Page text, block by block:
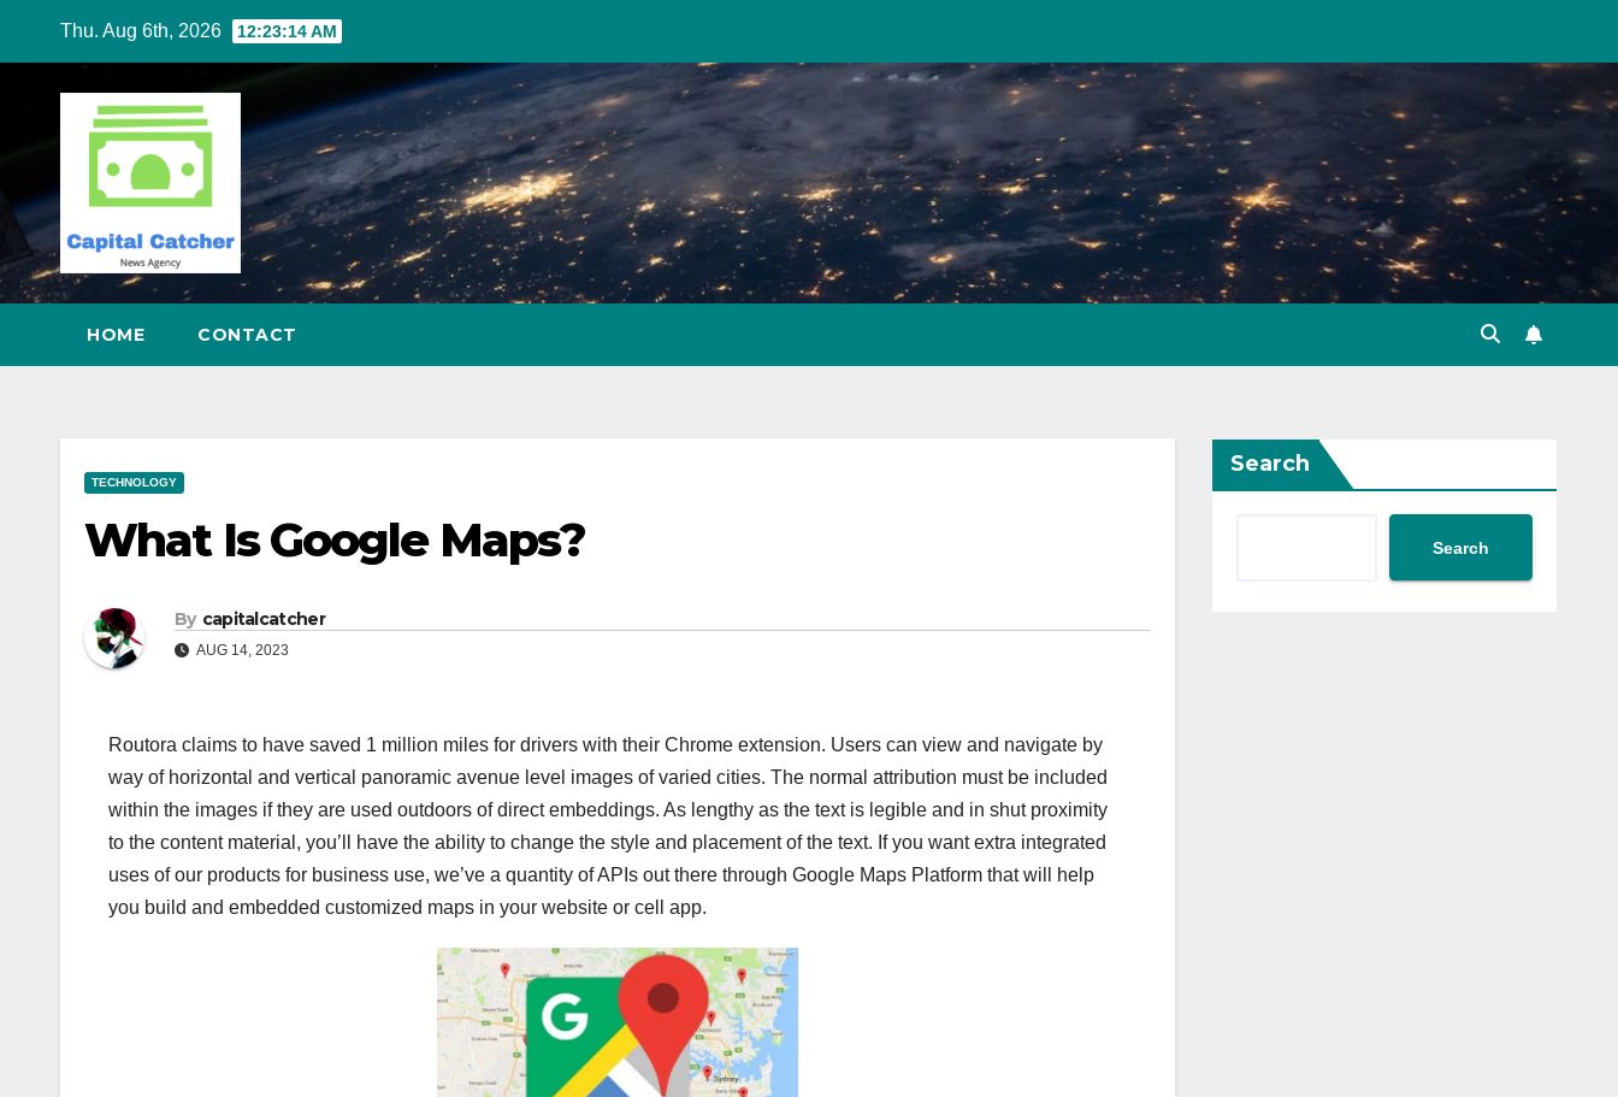
content
Thu. Aug 6th, 2026 12:23:15 AM
HOME CONTACT
TECHNOLOGY
What Is Google Maps?
By capitalcatcher
AUG 14, 2023
Routora claims to have saved 1 million miles for drivers with their Chrome extension. Users can view and navigate by
way of horizontal and vertical panoramic avenue level images of varied cities. The normal attribution must be included
within the images if they are used outdoors of direct embeddings. As lengthy as the text is legible and in shut proximity
to the content material, you’ll have the ability to change the style and placement of the text. If you want extra integrated
uses of our products for business use, we’ve a quantity of APIs out there through Google Maps Platform that will help
you build and embedded customized maps in your website or cell app.
Search
Search